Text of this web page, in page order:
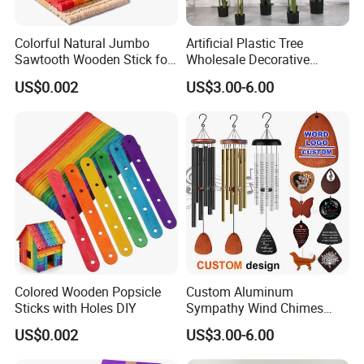
Colorful Natural Jumbo
Sawtooth Wooden Stick for
DIY Craft, Kids Education
Supplies
US$0.002
Artificial Plastic Tree
Wholesale Decorative
Natural Touch Tree Greenery
Artificial Plant Without Pot
US$3.00-6.00
Colored Wooden Popsicle
Sticks with Holes DIY
US$0.002
Custom Aluminum
Sympathy Wind Chimes
Mom Gifts Decorative
Outdoor 26/28/32 Inch
Memorial Wind Chime for
US$3.00-6.00